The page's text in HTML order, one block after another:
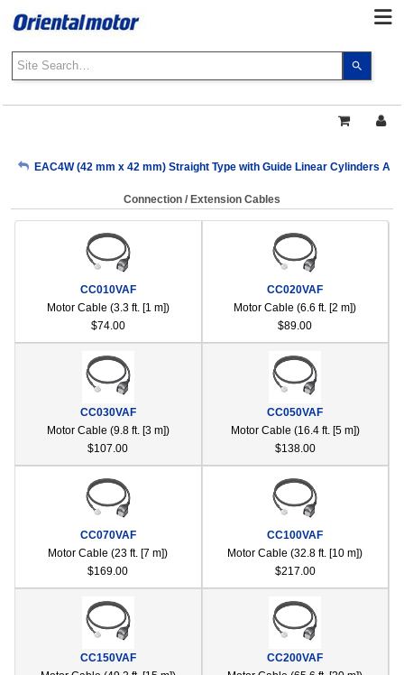
the
and
to
result.
My Account
EAC4W (42 mm x 42 mm) Straight Type with Guide Linear Cylinders
Connection / Extension Cables
CC010VAF
Motor Cable (3.3 ft. [1 m])
$74.00
CC020VAF
Motor Cable (6.6 ft. [2 m])
$89.00
CC030VAF
Motor Cable (9.8 ft. [3 m])
$107.00
CC050VAF
Motor Cable (16.4 ft. [5 m])
$138.00
CC070VAF
Motor Cable (23 ft. [7 m])
$169.00
CC100VAF
Motor Cable (32.8 ft. [10 m])
$217.00
CC150VAF
CC200VAF